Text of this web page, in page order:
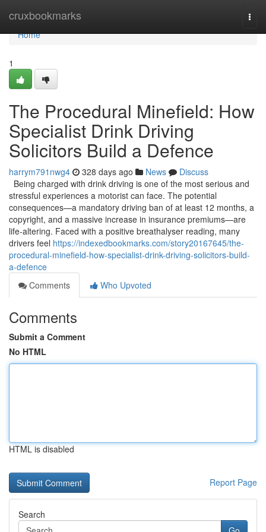
cruxbookmarks
Home
Home
1
The Procedural Minefield: How
Specialist Drink Driving
Solicitors Build a Defence
harrym791nwg4 328 days ago News
Discuss
Being charged with drink driving is one of the most serious and
stressful experiences a motorist can face. The potential
consequences—a mandatory driving ban of at least 12 months, a
copyright, and a massive increase in insurance premiums—are
life-altering. Faced with a positive breathalyser reading, many
drivers feel https://indexedbookmarks.com/story20167645/the-
procedural-minefield-how-specialist-drink-driving-solicitors-build-
a-defence
Comments
Who Upvoted
Comments
Submit a Comment
No HTML
HTML is disabled
Report Page
Search